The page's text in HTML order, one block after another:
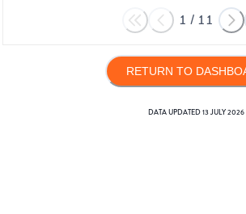
1 / 11
RETURN TO
DATA UPDATED13 JULY 2026